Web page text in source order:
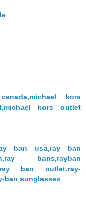
kors
kors outlet
ban usa,ray ban
bans,rayban
ban outlet,ray-
ban sunglasses